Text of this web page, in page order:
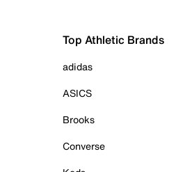
Top Athletic Brands
adidas
ASICS
Brooks
Converse